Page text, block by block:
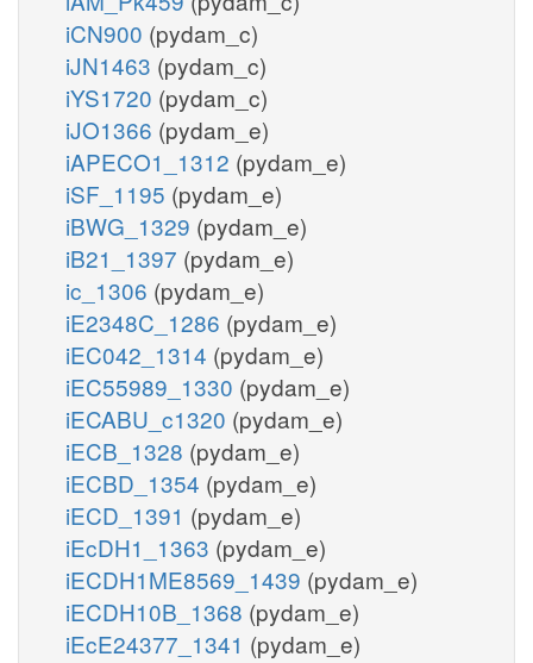
iCN900 (pydam_c)
iJN1463 (pydam_c)
iYS1720 (pydam_c)
iJO1366 (pydam_e)
iAPECO1_1312 (pydam_e)
iSF_1195 (pydam_e)
iBWG_1329 (pydam_e)
iB21_1397 (pydam_e)
ic_1306 (pydam_e)
iE2348C_1286 (pydam_e)
iEC042_1314 (pydam_e)
iEC55989_1330 (pydam_e)
iECABU_c1320 (pydam_e)
iECB_1328 (pydam_e)
iECBD_1354 (pydam_e)
iECD_1391 (pydam_e)
iEcDH1_1363 (pydam_e)
iECDH1ME8569_1439 (pydam_e)
iECDH10B_1368 (pydam_e)
iEcE24377_1341 (pydam_e)